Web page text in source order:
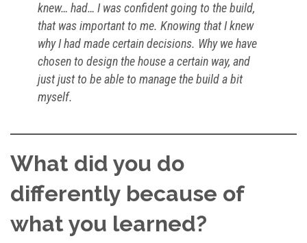
knew… had… I was confident going to the build,
that was important to me. Knowing that I knew
why I had made certain decisions. Why we have
chosen to design the house a certain way, and
just just to be able to manage the build a bit
myself.
What did you do
differently because of
what you learned?